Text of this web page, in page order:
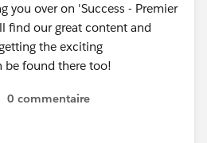
you over on 'Success - Premier
find our great content and
the exciting
be found there too!
0 commentaire